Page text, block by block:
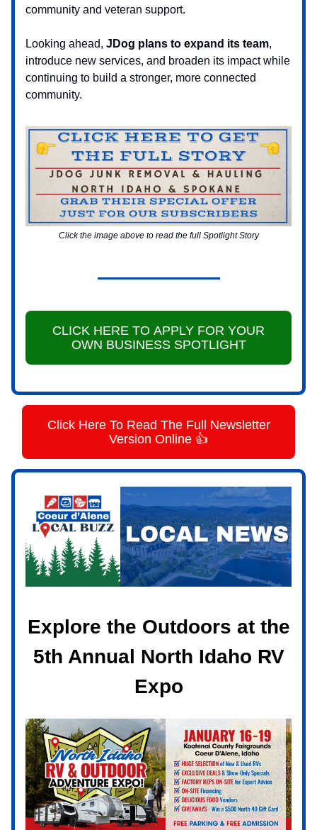
community and veteran support.
Looking ahead, JDog plans to expand its team,
introduce new services, and broaden its impact while
continuing to build a stronger, more connected
community.
Click the image above to read the full Spotlight Story
CLICK HERE TO APPLY FOR YOUR
OWN BUSINESS SPOTLIGHT
Click Here To Read The Full Newsletter
Version Online 👍
Explore the Outdoors at the
5th Annual North Idaho RV
Expo